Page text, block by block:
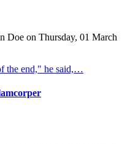
Doe on Thursday, 01 March
the end," he said,…